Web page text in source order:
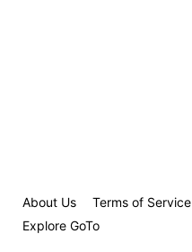
About Us Terms of Service
Explore GoTo